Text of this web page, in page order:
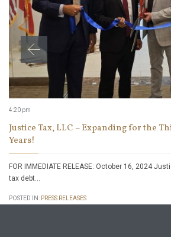
4:20 pm
Justice Tax, LLC – Expanding for the
Years!
FOR IMMEDIATE RELEASE: October 16, 2024
tax debt…
POSTED IN: PRESS RELEASES